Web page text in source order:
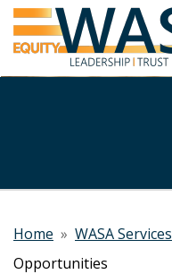
Home » WASA Services
Opportunities